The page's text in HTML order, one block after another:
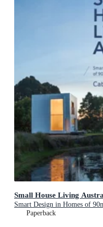
Small House Living
Smart Design in Homes of
Paperback